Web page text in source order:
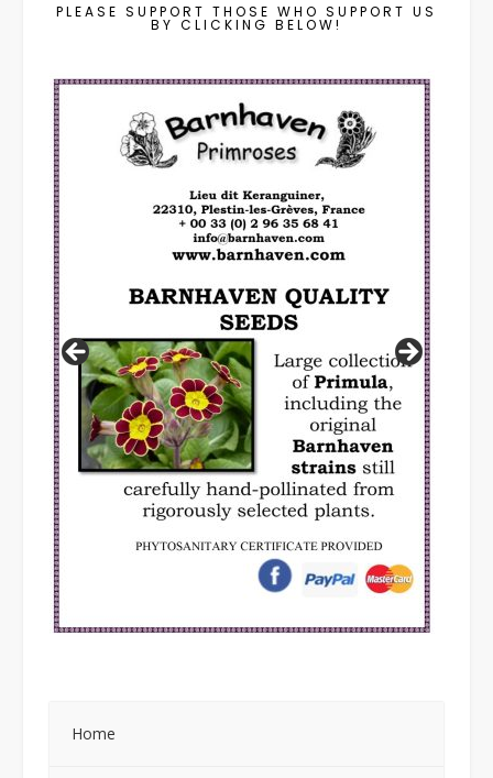
PLEASE SUPPORT THOSE WHO SUPPORT US
BY CLICKING BELOW!
Home